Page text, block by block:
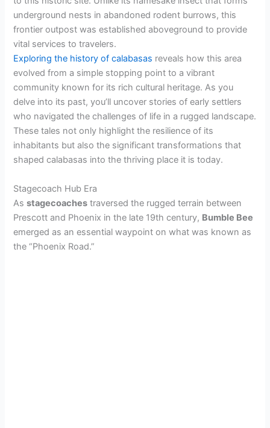
underground nests in abandoned rodent burrows, this
frontier outpost was established aboveground to provide
vital services to travelers.
Exploring the history of calabasas reveals how this area
evolved from a simple stopping point to a vibrant
community known for its rich cultural heritage. As you
delve into its past, you’ll uncover stories of early settlers
who navigated the challenges of life in a rugged landscape.
These tales not only highlight the resilience of its
inhabitants but also the significant transformations that
shaped calabasas into the thriving place it is today.
Stagecoach Hub Era
Asstagecoaches traversed the rugged terrain between
Prescott and Phoenix in the late 19th century, Bumble Bee
emerged as an essential waypoint on what was known as
the “Phoenix Road.”